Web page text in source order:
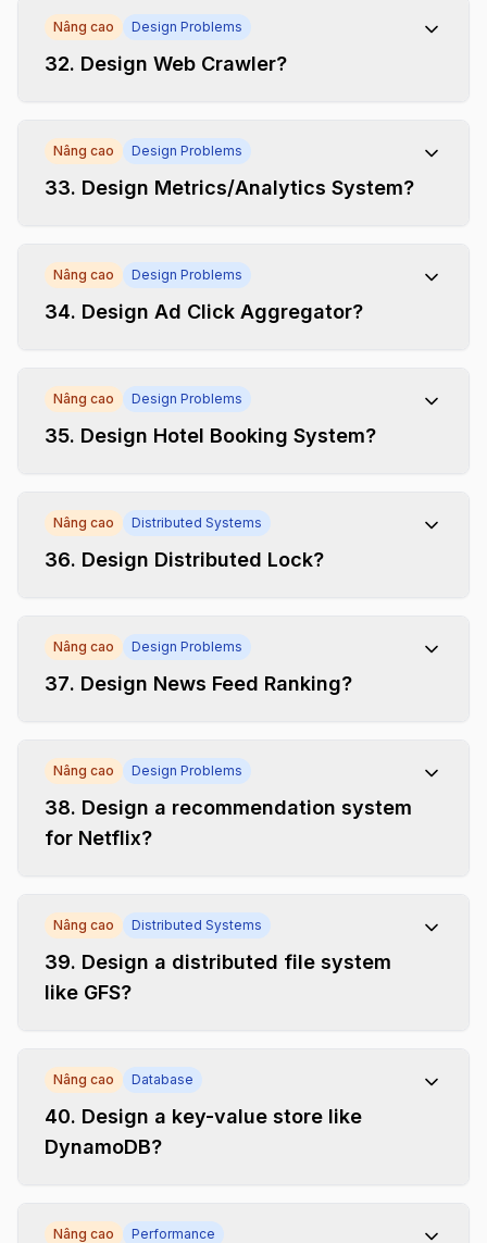
Nâng cao Design Problems
32. Design Web Crawler?
Nâng cao Design Problems
33. Design Metrics/Analytics System?
Nâng cao Design Problems
34. Design Ad Click Aggregator?
Nâng cao Design Problems
35. Design Hotel Booking System?
Nâng cao Distributed Systems
36. Design Distributed Lock?
Nâng cao Design Problems
37. Design News Feed Ranking?
Nâng cao Design Problems
38. Design a recommendation system
for Netflix?
Nâng cao Distributed Systems
39. Design a distributed file system
like GFS?
Nâng cao Database
40. Design a key-value store like
DynamoDB?
Nâng cao Performance